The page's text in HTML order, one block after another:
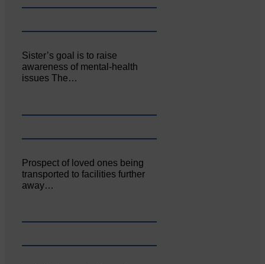
Sister’s goal is to raise
awareness of mental‐health
issues The…
Prospect of loved ones being
transported to facilities further
away…